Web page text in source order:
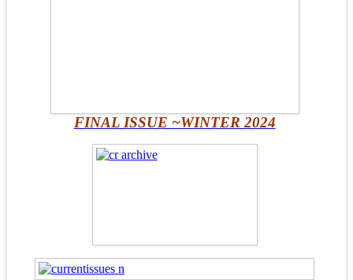
FINAL ISSUE ~WINTER 2024